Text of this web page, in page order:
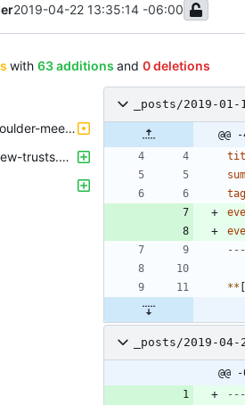
2019-04-22 13:35:14 -06:00
with 63 additions and 0 deletions
2019-01-10-boulder-meet-colorado-sun.md
2019-04-22-new-trusts.md
_posts/2019-
---
** [
_posts/2019-
@@
---